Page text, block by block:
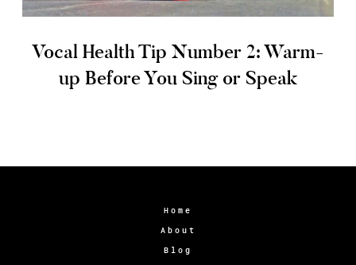
Vocal Health Tip Number 2: Warm-
up Before You Sing or Speak
Home
About
Blog